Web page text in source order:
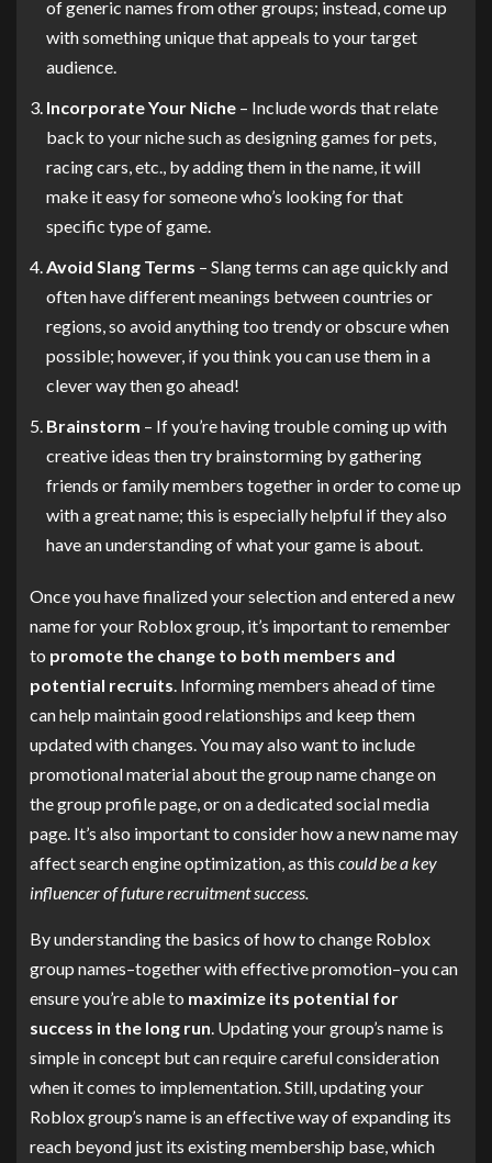
of generic names from other groups; instead, come up
with something unique that appeals to your target
audience.
Incorporate Your Niche – Include words that relate
back to your niche such as designing games for pets,
racing cars, etc., by adding them in the name, it will
make it easy for someone who’s looking for that
specific type of game.
Avoid Slang Terms – Slang terms can age quickly and
often have different meanings between countries or
regions, so avoid anything too trendy or obscure when
possible; however, if you think you can use them in a
clever way then go ahead!
Brainstorm – If you’re having trouble coming up with
creative ideas then try brainstorming by gathering
friends or family members together in order to come up
with a great name; this is especially helpful if they also
have an understanding of what your game is about.
Once you have finalized your selection and entered a new
name for your Roblox group, it’s important to remember
to promote the change to both members and
potential recruits. Informing members ahead of time
can help maintain good relationships and keep them
updated with changes. You may also want to include
promotional material about the group name change on
the group profile page, or on a dedicated social media
page. It’s also important to consider how a new name may
affect search engine optimization, as this could be a key
influencer of future recruitment success.
By understanding the basics of how to change Roblox
group names–together with effective promotion–you can
ensure you’re able to maximize its potential for
success in the long run. Updating your group’s name is
simple in concept but can require careful consideration
when it comes to implementation. Still, updating your
Roblox group’s name is an effective way of expanding its
reach beyond just its existing membership base, which